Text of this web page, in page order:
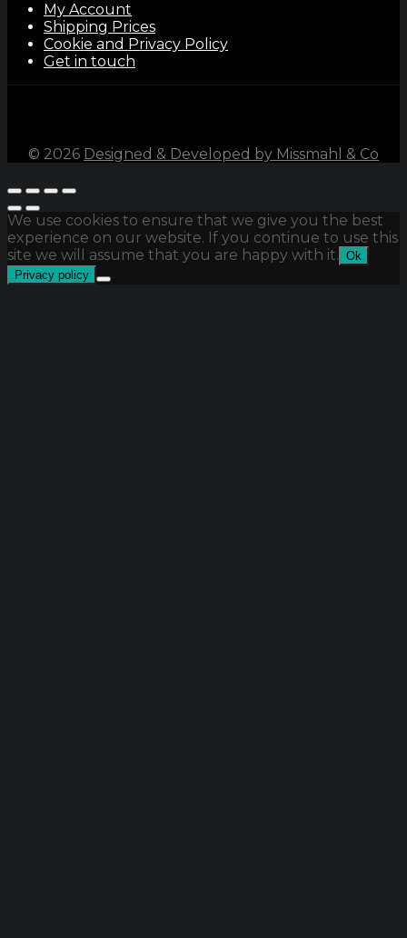
My Account
Shipping Prices
Cookie and Privacy Policy
Get in touch
© 2026 Designed & Developed by Missmahl & Co
We use cookies to ensure that we give you the best
experience on our website. If you continue to use this
site we will assume that you are happy with it. Ok
Privacy policy